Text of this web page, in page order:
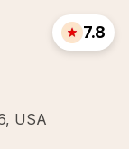
USA
7.8